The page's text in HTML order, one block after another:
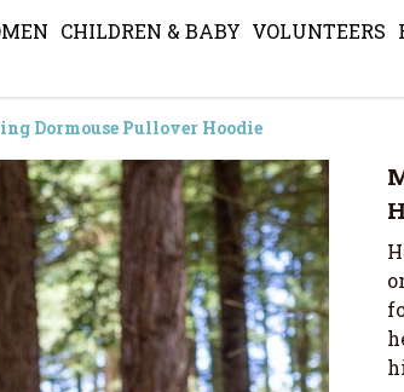
CHILDREN & BABY VOLUNTEERS
Dormouse Pullover Hoodie